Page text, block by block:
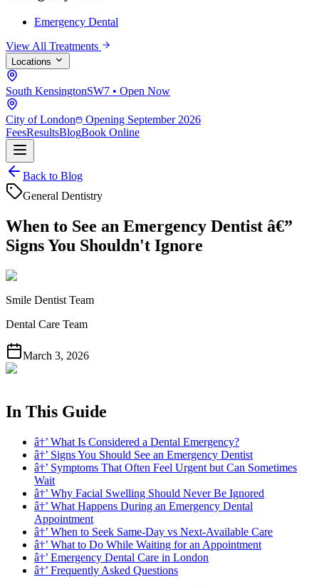
Emergency Dental
View All Treatments
Locations
South KensingtonSW7 • Open Now
City of London
Opening September 2026
FeesResultsBlogBook Online
Back to Blog
General Dentistry
When to See an Emergency Dentist â€”
Signs You Shouldn't Ignore
Smile Dentist Team
Dental Care Team
March 3, 2026
In This Guide
â†’ What Is Considered a Dental Emergency?
â†’ Signs You Should See an Emergency Dentist
â†’ Symptoms That Often Feel Urgent but Can Sometimes
Wait
â†’ Why Facial Swelling Should Never Be Ignored
â†’ What Happens During an Emergency Dental
Appointment
â†’ When to Seek Same-Day vs Next-Available Care
â†’ What to Do While Waiting for an Appointment
â†’ Emergency Dental Care in London
â†’ Frequently Asked Questions